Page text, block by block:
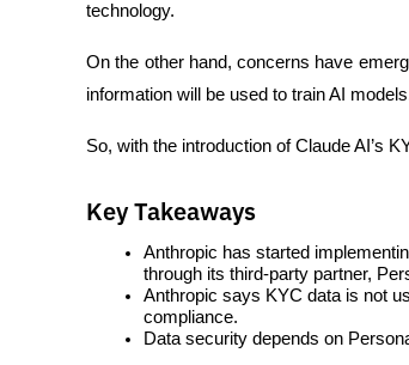
technology.
On the other hand, concerns have
information will be used to train AI
So, with the introduction of Claude AI’s
Key Takeaways
Anthropic has started
through its third-party partner,
Anthropic says KYC data is not
compliance.
Data security depends on